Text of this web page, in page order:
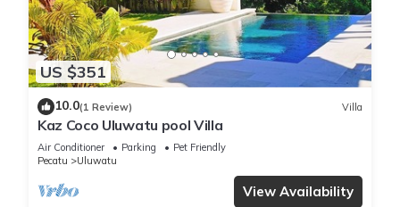
US $351
10.0(1 Review) Villa
Kaz Coco Uluwatu pool Villa
Air Conditioner Parking
Pet Friendly
Pecatu
Uluwatu
View Availability